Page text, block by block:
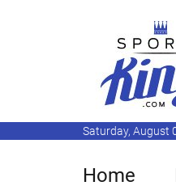
Saturday, August
Home